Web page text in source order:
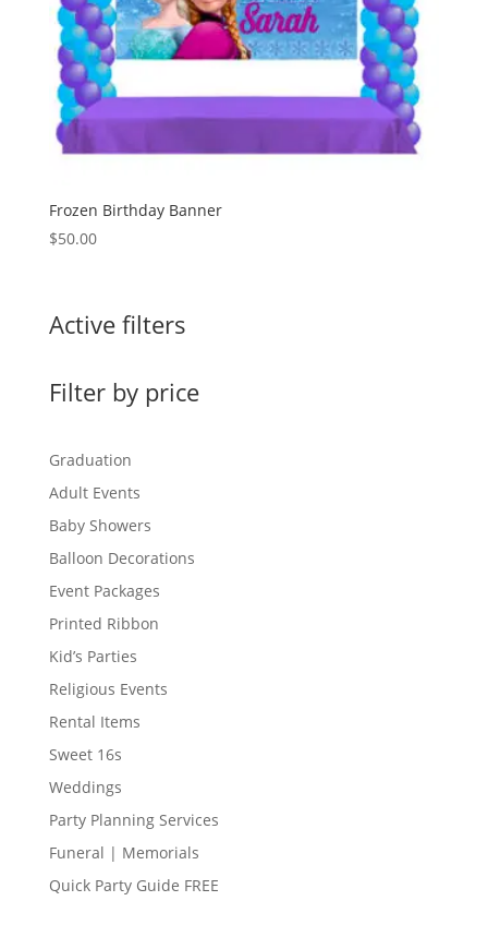
Frozen Birthday Banner
$50.00
Active filters
Filter by price
Graduation
Adult Events
Baby Showers
Balloon Decorations
Event Packages
Printed Ribbon
Kid’s Parties
Religious Events
Rental Items
Sweet 16s
Weddings
Party Planning Services
Funeral | Memorials
Quick Party Guide FREE